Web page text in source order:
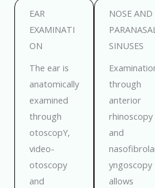
EAR
EXAMINATI
ON
The ear is
anatomically
examined
through
otoscopY,
video-
otoscopy
and
NOSE AND
SINUSES
through
anterior
rhinoscopy
and
yngoscopy
allows